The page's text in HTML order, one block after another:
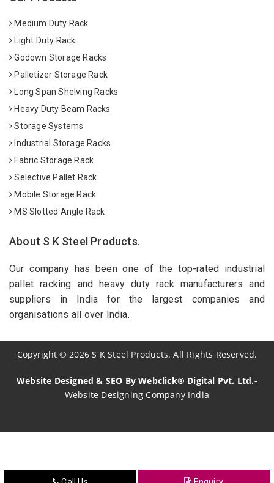
Medium Duty Rack
Light Duty Rack
Godown Storage Racks
Palletizer Storage Rack
Long Span Shelving Racks
Heavy Duty Beam Racks
Storage Systems
Industrial Storage Racks
Fabric Storage Rack
Selective Pallet Rack
Mobile Storage Rack
MS Slotted Angle Rack
About S K Steel Products.
Our company has been one of the top-rated industrial
pallet racking and heavy duty rack manufacturers and
suppliers in India for the largest companies and
organisations all over India.
Copyright© 2026 S K Steel Products. All Rights Reserved.
Website Designed & SEO By Webclick® Digital Pvt. Ltd.-
Website Designing Company India
Crosscarmellose Sodium Manufacturers